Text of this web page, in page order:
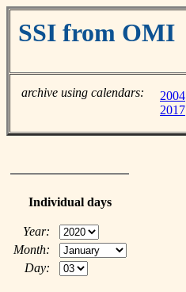
SSI from OMI
archive using calendars: 2004
2017
Individual days
Year:
Month:
Day: